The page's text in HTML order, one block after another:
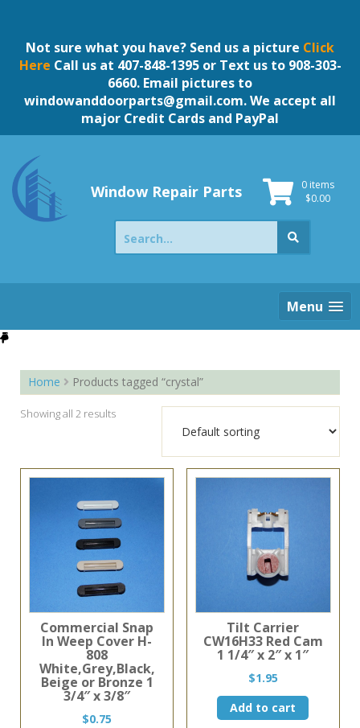
contentNot sure what you have? Send us a picture Click
Here Call us at 407-848-1395 or Text us to 908-303-
6660. Email pictures to
windowanddoorparts@gmail.com. We accept all
major Credit Cards and PayPal
Window Repair Parts
0 items
$0.00
Search
for:
Menu
Home Products tagged “crystal”
Showing all 2 results
Commercial Snap
In Weep Cover H-
808
White,Grey,Black,
Beige or Bronze 1
3/4″ x 3/8″
$0.75
Tilt Carrier
CW16H33 Red Cam
1 1/4″ x 2″ x 1″
$1.95
Add to cart